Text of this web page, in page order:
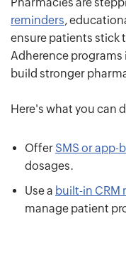
reminders,
ensure patients stick
Adherence
build stronger
Here's what you can
Offer SMS or app-
dosages.
Use a built-in CRM
manage patient